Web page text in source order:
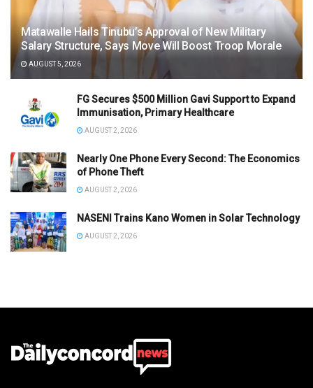
Matawalle Hails Tinubu’s Approval of New Military
Salary Structure, Says Move Will Boost Troop Morale
AUGUST 5, 2026
FG Secures $500 Million Gavi Support to Expand
Immunisation, Primary Healthcare
AUGUST 2, 2026
Nearly One Phone Every Second: The Economics
of Phone Theft
AUGUST 2, 2026
NASENI Trains Kano Women in Solar Technology
AUGUST 2, 2026